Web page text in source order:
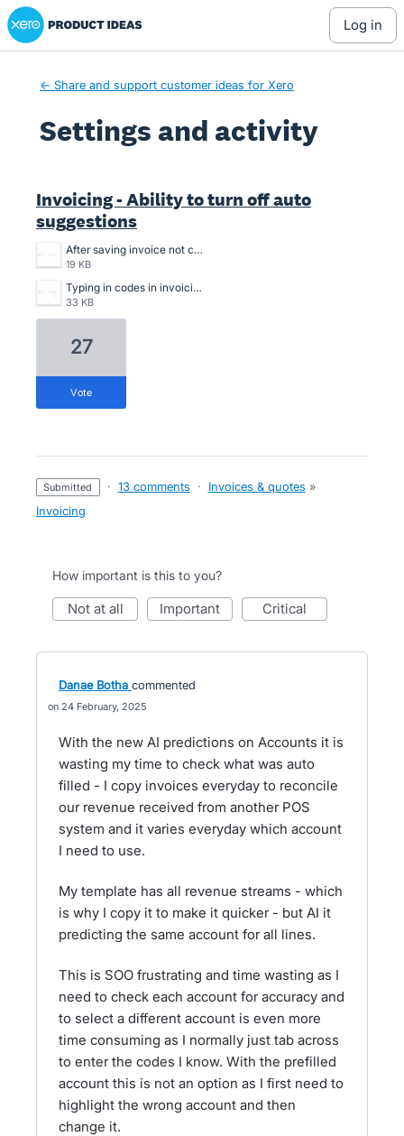
Xero Product Ideas homepage
log in
← Share and support customer ideas for Xero
Settings and activity
Invoicing - Ability to turn off auto
suggestions
After saving invoice not choosing code.png
19 KB
Typing in codes in invoicing.png
33 KB
27
vote
submitted · 13 comments · Invoices & quotes »
Invoicing
How important is this to you?
not at all important critical
Danae Botha commented
24 February, 2025
With the new AI predictions on Accounts it is
wasting my time to check what was auto
filled - I copy invoices everyday to reconcile
our revenue received from another POS
system and it varies everyday which account
I need to use.
My template has all revenue streams - which
is why I copy it to make it quicker - but AI it
predicting the same account for all lines.
This is SOO frustrating and time wasting as I
need to check each account for accuracy and
to select a different account is even more
time consuming as I normally just tab across
to enter the codes I know. With the prefilled
account this is not an option as I first need to
highlight the wrong account and then
change it.